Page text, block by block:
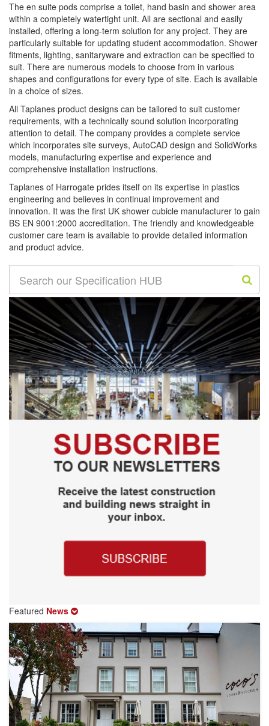
The en suite pods comprise a toilet, hand basin and shower area
within a completely watertight unit. All are sectional and easily
installed, offering a long-term solution for any project. They are
particularly suitable for updating student accommodation. Shower
fitments, lighting, sanitaryware and extraction can be specified to
suit. There are numerous models to choose from in various
shapes and configurations for every type of site. Each is available
in a choice of sizes.
All Taplanes product designs can be tailored to suit customer
requirements, with a technically sound solution incorporating
attention to detail. The company provides a complete service
which incorporates site surveys, AutoCAD design and SolidWorks
models, manufacturing expertise and experience and
comprehensive installation instructions.
Taplanes of Harrogate prides itself on its expertise in plastics
engineering and believes in continual improvement and
innovation. It was the first UK shower cubicle manufacturer to gain
BS EN 9001:2000 accreditation. The friendly and knowledgeable
customer care team is available to provide detailed information
and product advice.
Featured News